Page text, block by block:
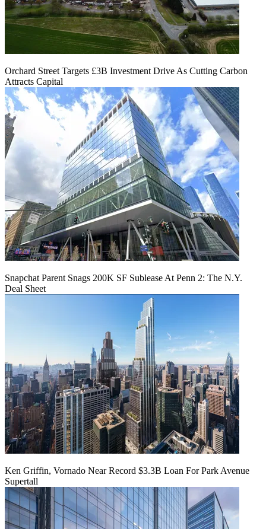
Orchard Street Targets £3B Investment Drive As Cutting Carbon
Attracts Capital
Snapchat Parent Snags 200K SF Sublease At Penn 2: The N.Y.
Deal Sheet
Ken Griffin, Vornado Near Record $3.3B Loan For Park Avenue
Supertall